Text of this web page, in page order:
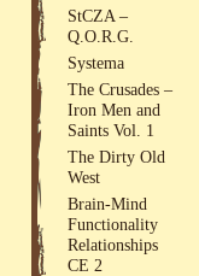
StCZA –
Q.O.R.G.
Systema
The Crusades –
Iron Men and
Saints Vol. 1
The Dirty Old
West
Brain-Mind
Functionality
Relationships
CE 2